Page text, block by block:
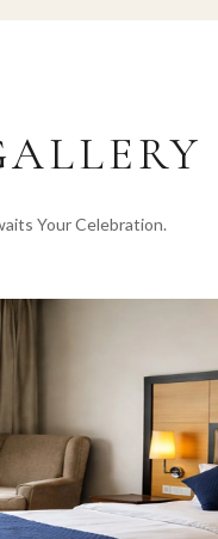
Your Celebration.